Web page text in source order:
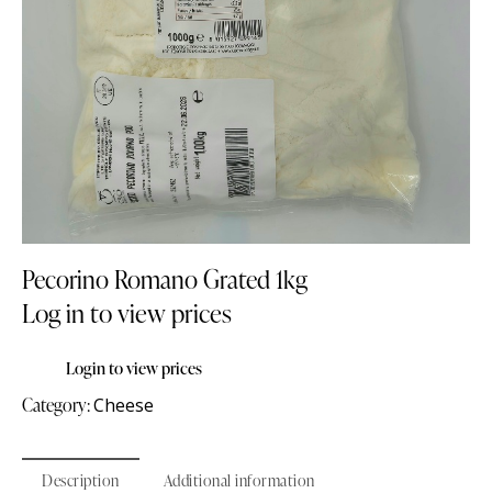
Pecorino Romano Grated 1kg
Log in to view prices
Login to view prices
Category:Cheese
Description Additional information